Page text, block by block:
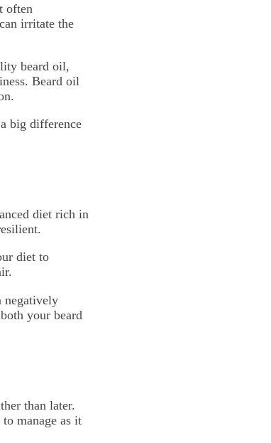
often
irritate the
beard oil,
Beard oil
big difference
diet rich in
diet to
negatively
your beard
than later.
manage as it